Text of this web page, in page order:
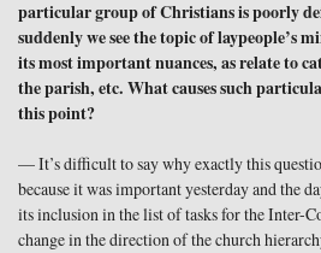
particular group of Christians is poorly
suddenly we see the topic of laypeople’s
its most important nuances, as relate to
the parish, etc. What causes such
this point?
— It’s difficult to say why exactly this
because it was important yesterday and the
its inclusion in the list of tasks for the Inter-
change in the direction of the church